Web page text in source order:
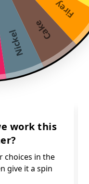
Firey
Cake
Nickel
work this
choices in the
give it a spin